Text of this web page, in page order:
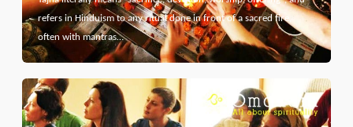
refers in Hinduism to any ritual done in front of a sacred fire,
often with mantras…